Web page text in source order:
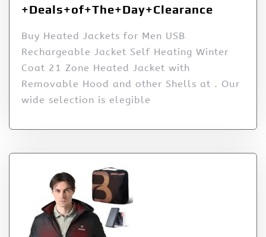
+Deals+of+The+Day+Clearance
Buy Heated Jackets for Men USB
Rechargeable Jacket Self Heating Winter
Coat 21 Zone Heated Jacket with
Removable Hood and other Shells at . Our
wide selection is elegible